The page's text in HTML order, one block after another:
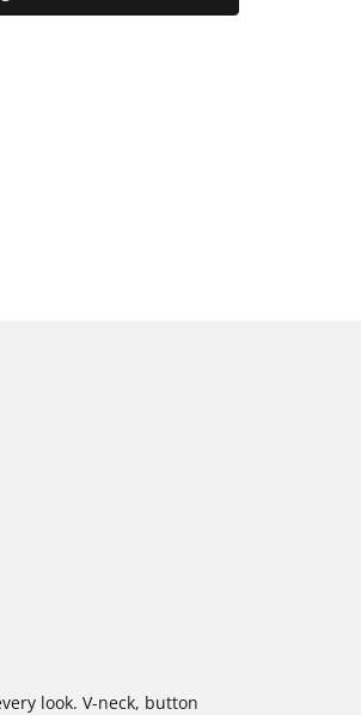
look. V-neck, button